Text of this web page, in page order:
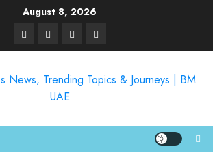
August 8, 2026